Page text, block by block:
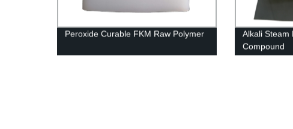
Peroxide Curable FKM Raw Polymer
Alkali Steam
Compound